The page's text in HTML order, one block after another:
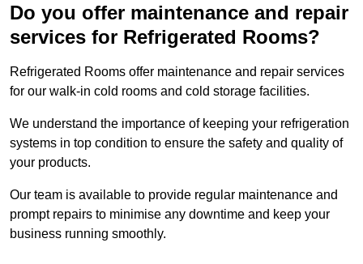
Do you offer maintenance and repair
services for Refrigerated Rooms?
Refrigerated Rooms offer maintenance and repair services
for our walk-in cold rooms and cold storage facilities.
We understand the importance of keeping your refrigeration
systems in top condition to ensure the safety and quality of
your products.
Our team is available to provide regular maintenance and
prompt repairs to minimise any downtime and keep your
business running smoothly.